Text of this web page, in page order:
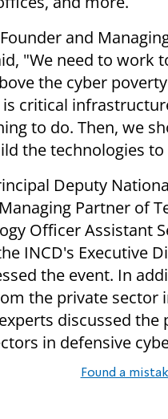
and
"We need to work
the cyber
critical
to do. Then, we
the technologies to
Deputy
Partner of
Officer Assistant
INCD's Executive
the event. In
the private
discussed
in defensive
Found a